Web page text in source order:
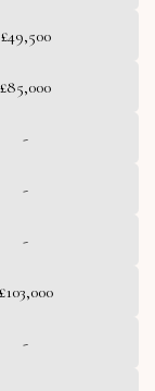
£49,500
£85,000
-
-
-
£103,000
-